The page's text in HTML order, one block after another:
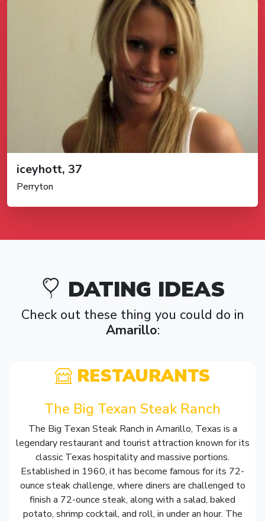
iceyhott, 37
Perryton
DATING IDEAS
Check out these thing you could do in
Amarillo:
RESTAURANTS
The Big Texan Steak Ranch
The Big Texan Steak Ranch in Amarillo, Texas is a
legendary restaurant and tourist attraction known for its
classic Texas hospitality and massive portions.
Established in 1960, it has become famous for its 72-
ounce steak challenge, where diners are challenged to
finish a 72-ounce steak, along with a salad, baked
potato, shrimp cocktail, and roll, in under an hour. The